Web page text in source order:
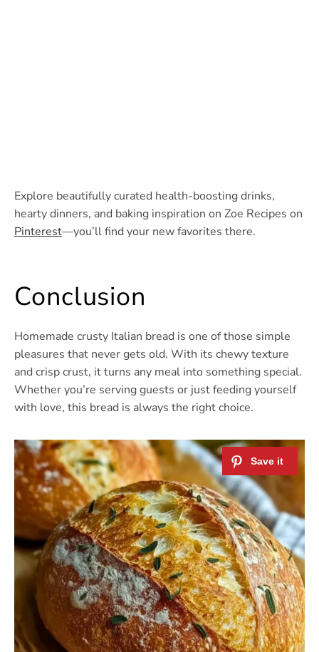
Explore beautifully curated health-boosting drinks,
hearty dinners, and baking inspiration on Zoe Recipes on
Pinterest—you’ll find your new favorites there.
Conclusion
Homemade crusty Italian bread is one of those simple
pleasures that never gets old. With its chewy texture
and crisp crust, it turns any meal into something special.
Whether you’re serving guests or just feeding yourself
with love, this bread is always the right choice.